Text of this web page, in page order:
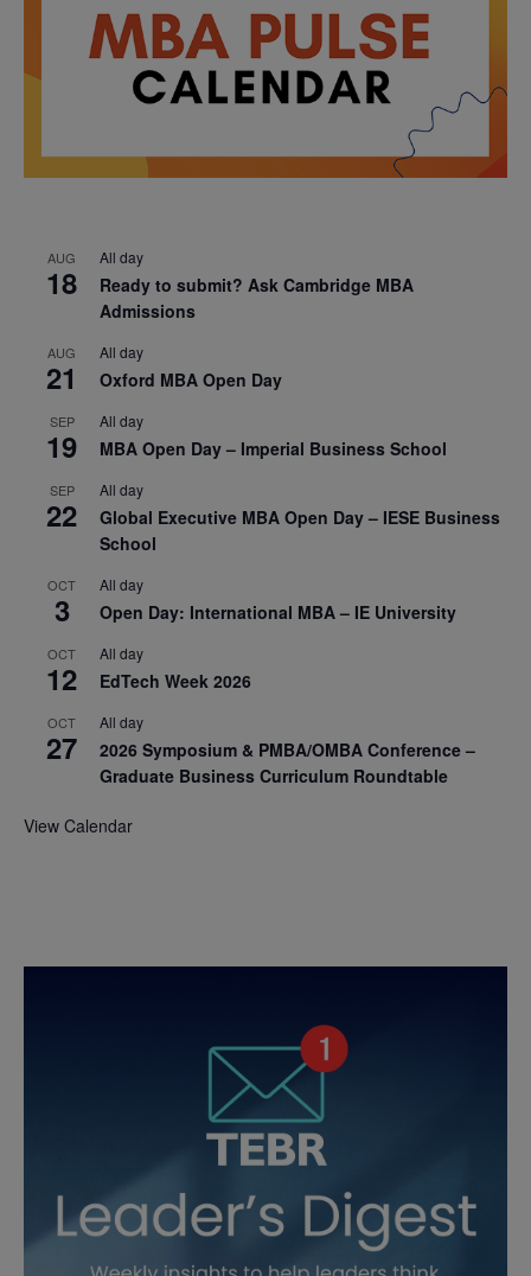
AUG
18
All day
Ready to submit? Ask Cambridge MBA
Admissions
AUG
21
All day
Oxford MBA Open Day
SEP
19
All day
MBA Open Day – Imperial Business School
SEP
22
All day
Global Executive MBA Open Day – IESE Business
School
OCT
3
All day
Open Day: International MBA – IE University
OCT
12
All day
EdTech Week 2026
OCT
27
All day
2026 Symposium & PMBA/OMBA Conference –
Graduate Business Curriculum Roundtable
View Calendar